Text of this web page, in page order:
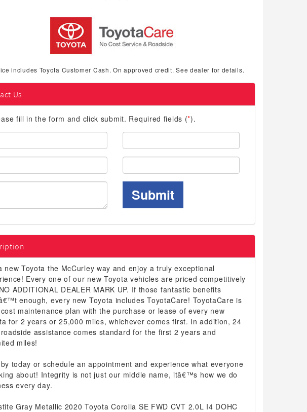
includes Toyota Customer Cash. On approved credit. See dealer for details.
Us
fill in the form and click submit. Required fields (*).
Last
Name:
Phone:
Submit
new Toyota the McCurley way and enjoy a truly exceptional
Every one of our new Toyota vehicles are priced competitively
ADDITIONAL DEALER MARK UP. If those fantastic benefits
enough, every new Toyota includes ToyotaCare! ToyotaCare is
maintenance plan with the purchase or lease of every new
for 2 years or 25,000 miles, whichever comes first. In addition, 24
assistance comes standard for the first 2 years and
miles!
today or schedule an appointment and experience what everyone
about! Integrity is not just our middle name, itâ€™s how we do
every day.
Gray Metallic 2020 Toyota Corolla SE FWD CVT 2.0L I4 DOHC